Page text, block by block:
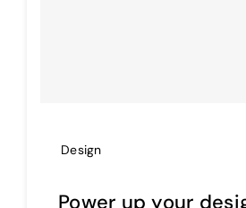
Design
Power up your